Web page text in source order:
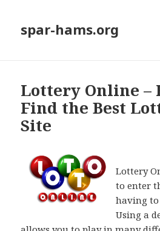
spar-hams.org
Lottery Online –
Find the Best
Site
Lottery
to enter
having to
Using a